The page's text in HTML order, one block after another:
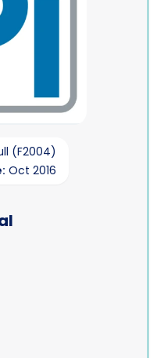
(F2004)
Oct 2016